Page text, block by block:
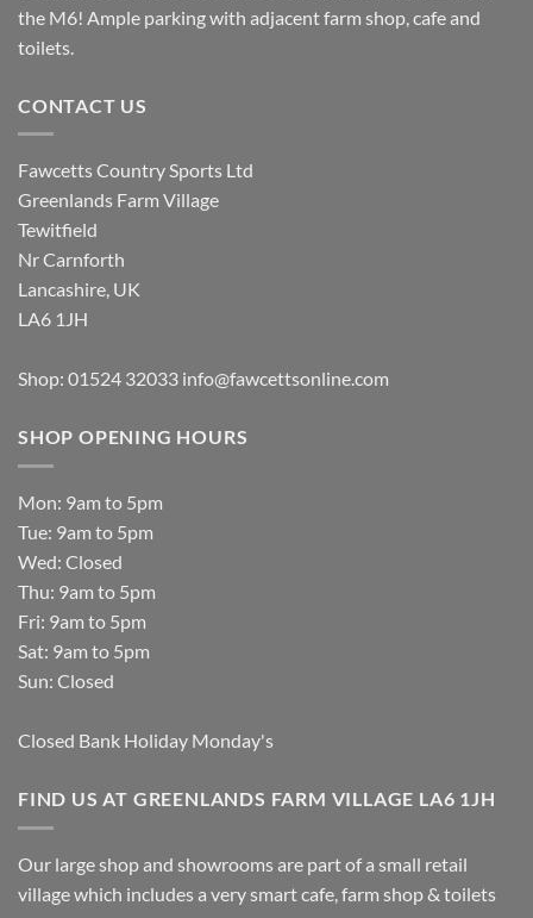
the M6! Ample parking with adjacent farm shop, cafe and
toilets.
CONTACT US
Fawcetts Country Sports Ltd
Greenlands Farm Village
Tewitfield
Nr Carnforth
Lancashire, UK
LA6 1JH
Shop: 01524 32033 info@fawcettsonline.com
SHOP OPENING HOURS
Mon: 9am to 5pm
Tue: 9am to 5pm
Wed: Closed
Thu: 9am to 5pm
Fri: 9am to 5pm
Sat: 9am to 5pm
Sun: Closed
Closed Bank Holiday Monday's
FIND US AT GREENLANDS FARM VILLAGE LA6 1JH
Our large shop and showrooms are part of a small retail
village which includes a very smart cafe, farm shop & toilets